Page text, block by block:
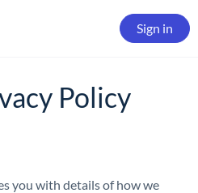
Sign in
Policy
you with details of how we